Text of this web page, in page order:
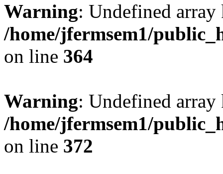
Warning: Undefined
/home/jfermsem1/
on line 364
Warning: Undefined
/home/jfermsem1/
on line 372